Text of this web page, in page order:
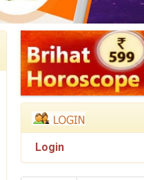
Login